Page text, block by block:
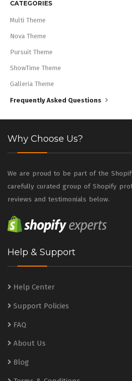
CATEGORIES
Multi Theme
Nova Theme
Pursuit Theme
ShowTime Theme
Galleria Theme
Frequently Asked Questions
Why Choose Us?
We are proud to be part of the
carefully curated group of Shopify
reviews and testimonials below.
Help & Support
Help Center
Support Policies
FAQ
About Us
Blog